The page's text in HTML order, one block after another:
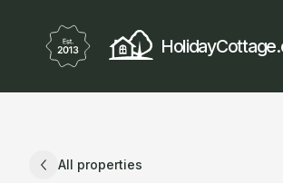
All properties